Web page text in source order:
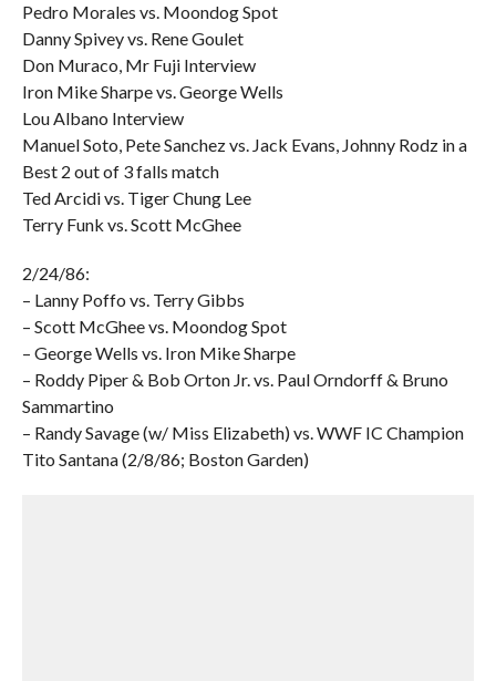
Pedro Morales vs. Moondog Spot
Danny Spivey vs. Rene Goulet
Don Muraco, Mr Fuji Interview
Iron Mike Sharpe vs. George Wells
Lou Albano Interview
Manuel Soto, Pete Sanchez vs. Jack Evans, Johnny Rodz in a
Best 2 out of 3 falls match
Ted Arcidi vs. Tiger Chung Lee
Terry Funk vs. Scott McGhee
2/24/86:
– Lanny Poffo vs. Terry Gibbs
– Scott McGhee vs. Moondog Spot
– George Wells vs. Iron Mike Sharpe
– Roddy Piper & Bob Orton Jr. vs. Paul Orndorff & Bruno
Sammartino
– Randy Savage (w/ Miss Elizabeth) vs. WWF IC Champion
Tito Santana (2/8/86; Boston Garden)